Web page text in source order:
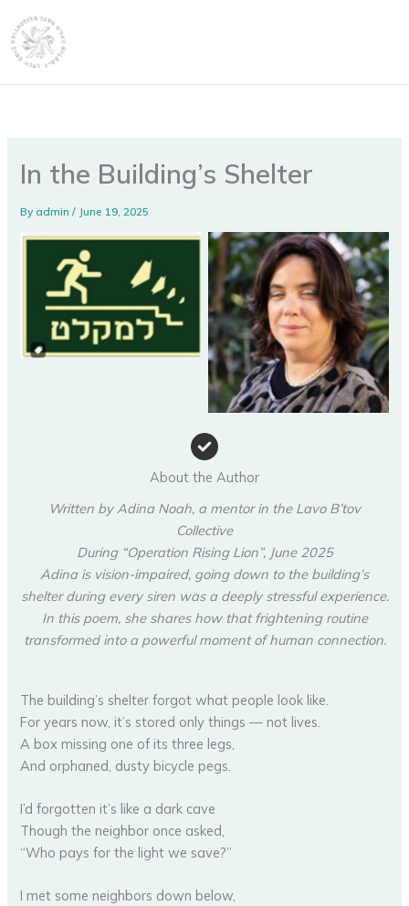
to
content
In the Building’s Shelter
Byadmin/ June 19, 2025
No Caption
No Caption
About the Author
Written by Adina Noah, a mentor in the Lavo B’tov
Collective
During “Operation Rising Lion”, June 2025
Adina is vision-impaired, going down to the building’s
shelter during every siren was a deeply stressful experience.
In this poem, she shares how that frightening routine
transformed into a powerful moment of human connection.
The building’s shelter forgot what people look like.
For years now, it’s stored only things — not lives.
A box missing one of its three legs,
And orphaned, dusty bicycle pegs.
I’d forgotten it’s like a dark cave
Though the neighbor once asked,
“Who pays for the light we save?”
I met some neighbors down below,